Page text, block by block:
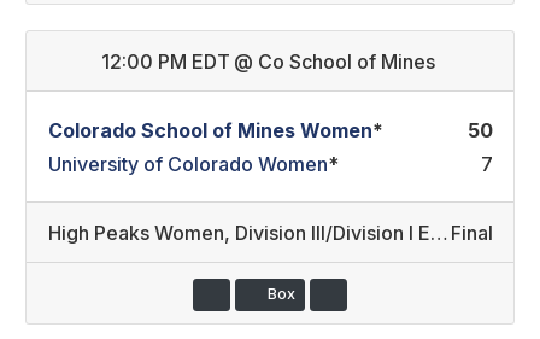
12:00 PM EDT @ Co School of Mines
Colorado School of Mines Women*
50
University of Colorado Women* 7
High Peaks Women, Division III/Division I East Final
Box